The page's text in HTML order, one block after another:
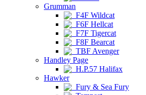
Grumman
F4F Wildcat
F6F Hellcat
F7F Tigercat
F8F Bearcat
TBF Avenger
Handley Page
H.P.57 Halifax
Hawker
Fury & Sea Fury